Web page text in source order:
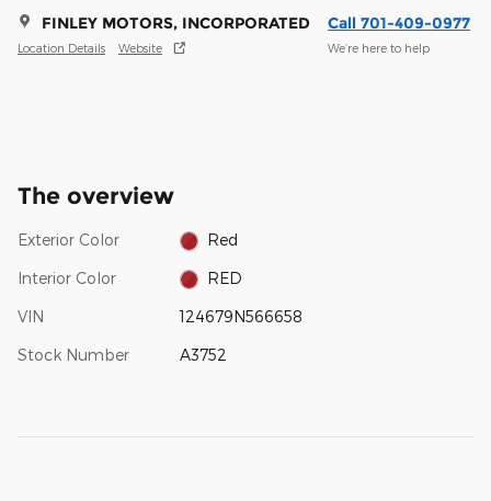
FINLEY MOTORS, INCORPORATED
Location Details Website
Call 701-409-0977
We’re here to help
The overview
Exterior Color Red
Interior Color RED
VIN 124679N566658
Stock Number A3752